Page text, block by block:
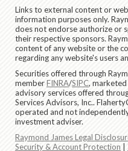
Links to external content or
information purposes only.
does not endorse authorize or
their respective sponsors.
content of any website or the
regarding any website's users
Securities offered through
memberFINRA/SIPC,
advisory services offered
Services Advisors, Inc..
operated and not
investment adviser.
Raymond James Legal
Security & Account Protection